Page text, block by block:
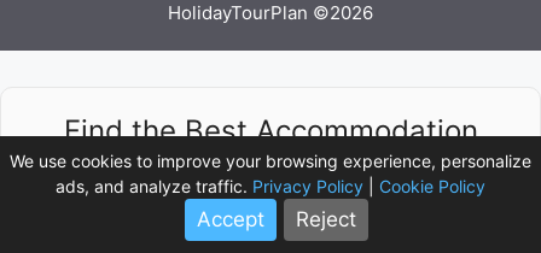
HolidayTourPlan ©2026
Find the Best Accommodation
Deals
Compare prices from multiple booking platforms
We use cookies to improve your browsing experience, personalize
ads, and analyze traffic. Privacy Policy Cookie Policy
Accept Reject